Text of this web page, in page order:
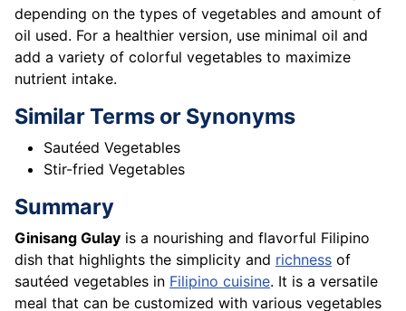
depending on the types of vegetables and amount of
oil used. For a healthier version, use minimal oil and
add a variety of colorful vegetables to maximize
nutrient intake.
Similar Terms or Synonyms
Sautéed Vegetables
Stir-fried Vegetables
Summary
Ginisang Gulay is a nourishing and flavorful Filipino
dish that highlights the simplicity and richness of
sautéed vegetables in Filipino cuisine. It is a versatile
meal that can be customized with various vegetables